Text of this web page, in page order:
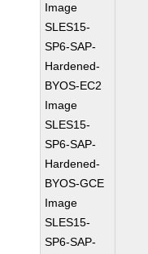
Image
SLES15-
SP6-SAP-
Hardened-
BYOS-EC2
Image
SLES15-
SP6-SAP-
Hardened-
BYOS-GCE
Image
SLES15-
SP6-SAP-